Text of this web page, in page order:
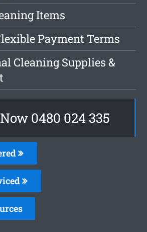
Items
Payment Terms
Cleaning Supplies &
0480 024 335